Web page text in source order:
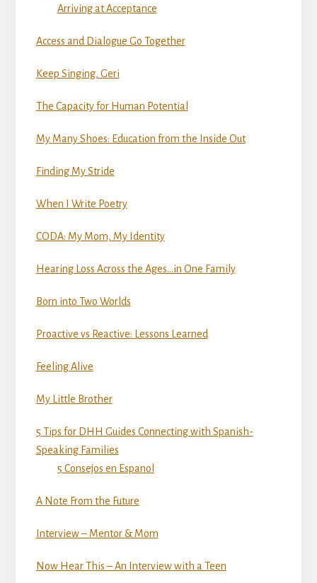
Arriving at Acceptance
Access and Dialogue Go Together
Keep Singing, Geri
The Capacity for Human Potential
My Many Shoes: Education from the Inside Out
Finding My Stride
When I Write Poetry
CODA: My Mom, My Identity
Hearing Loss Across the Ages…in One Family
Born into Two Worlds
Proactive vs Reactive: Lessons Learned
Feeling Alive
My Little Brother
5 Tips for DHH Guides Connecting with Spanish-
Speaking Families
5 Consejos en Espanol
A Note From the Future
Interview – Mentor & Mom
Now Hear This – An Interview with a Teen